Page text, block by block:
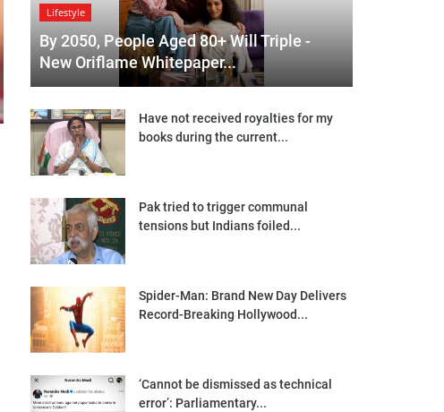
Lifestyle
By 2050, People Aged 80+ Will Triple -
New Oriflame Whitepaper...
Have not received royalties for my
books during the current...
Pak tried to trigger communal
tensions but Indians foiled...
Spider-Man: Brand New Day Delivers
Record-Breaking Hollywood...
‘Cannot be dismissed as technical
error’: Parliamentary...